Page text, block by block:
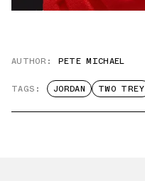
AUTHOR: PETE MICHAEL
TAGS: JORDAN TWO TREY